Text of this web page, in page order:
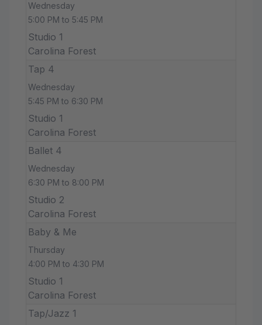
Wednesday
5:00 PM to 5:45 PM
Studio 1
Carolina Forest
Tap 4
Wednesday
5:45 PM to 6:30 PM
Studio 1
Carolina Forest
Ballet 4
Wednesday
6:30 PM to 8:00 PM
Studio 2
Carolina Forest
Baby & Me
Thursday
4:00 PM to 4:30 PM
Studio 1
Carolina Forest
Tap/Jazz 1